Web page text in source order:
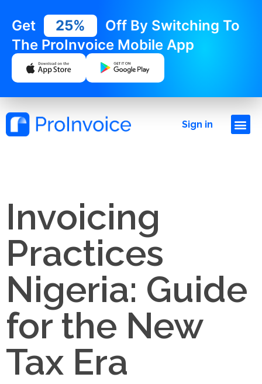
Get 25%
Off By Switching To
The ProInvoice Mobile App
Sign in
Invoicing
Practices
Nigeria: Guide
for the New
Tax Era